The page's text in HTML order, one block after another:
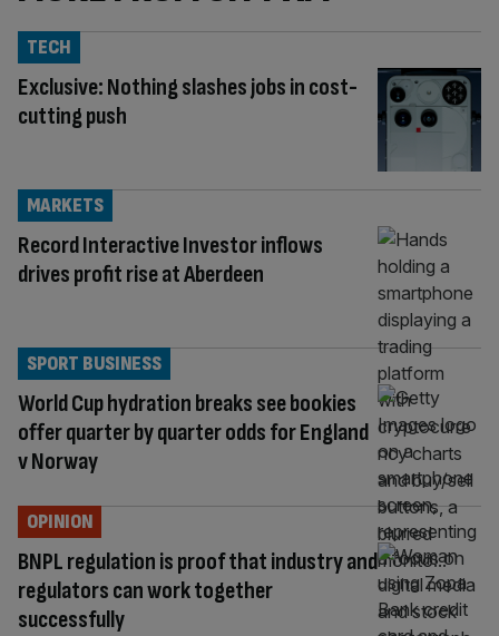
Exclusive: Nothing slashes jobs in cost-
cutting push
TECH
Record Interactive Investor inflows
drives profit rise at Aberdeen
MARKETS
World Cup hydration breaks see bookies
offer quarter by quarter odds for England
v Norway
SPORT BUSINESS
BNPL regulation is proof that industry and
regulators can work together
successfully
OPINION